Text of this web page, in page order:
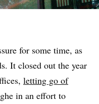
for some time, as
It closed out the year
letting go of
in an effort to